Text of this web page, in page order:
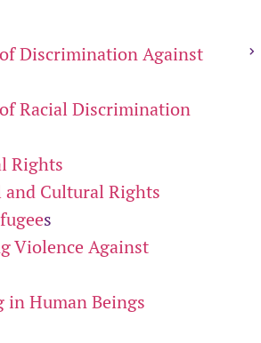
Discrimination Against
Racial Discrimination
Rights
Cultural Rights
s
Violence Against
Human Beings